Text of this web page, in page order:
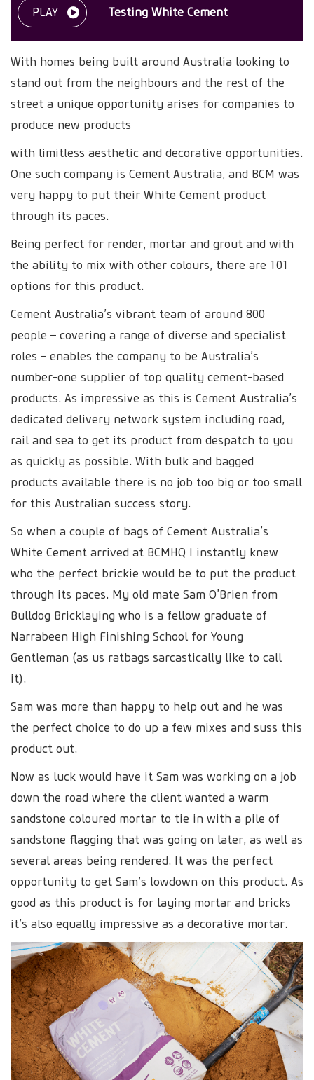
PLAY Testing White Cement
With homes being built around Australia looking to
stand out from the neighbours and the rest of the
street a unique opportunity arises for companies to
produce new products
with limitless aesthetic and decorative opportunities.
One such company is Cement Australia, and BCM was
very happy to put their White Cement product
through its paces.
Being perfect for render, mortar and grout and with
the ability to mix with other colours, there are 101
options for this product.
Cement Australia’s vibrant team of around 800
people – covering a range of diverse and specialist
roles – enables the company to be Australia’s
number-one supplier of top quality cement-based
products. As impressive as this is Cement Australia’s
dedicated delivery network system including road,
rail and sea to get its product from despatch to you
as quickly as possible. With bulk and bagged
products available there is no job too big or too small
for this Australian success story.
So when a couple of bags of Cement Australia’s
White Cement arrived at BCMHQ I instantly knew
who the perfect brickie would be to put the product
through its paces. My old mate Sam O’Brien from
Bulldog Bricklaying who is a fellow graduate of
Narrabeen High Finishing School for Young
Gentleman (as us ratbags sarcastically like to call
it).
Sam was more than happy to help out and he was
the perfect choice to do up a few mixes and suss this
product out.
Now as luck would have it Sam was working on a job
down the road where the client wanted a warm
sandstone coloured mortar to tie in with a pile of
sandstone flagging that was going on later, as well as
several areas being rendered. It was the perfect
opportunity to get Sam’s lowdown on this product. As
good as this product is for laying mortar and bricks
it’s also equally impressive as a decorative mortar.